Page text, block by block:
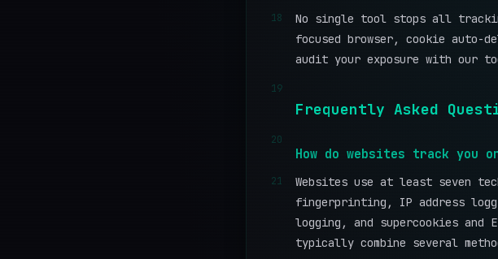
18
No single tool stops all
focused browser, cookie auto-
audit your exposure with our
19
Frequently Asked
20
How do websites track you
21
Websites use at least seven
fingerprinting, IP address
logging, and supercookies
typically combine several